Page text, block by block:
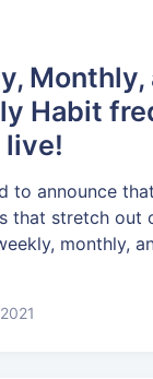
Monthly,
Habit
live!
to announce
that stretch out
monthly,